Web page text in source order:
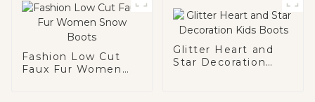
Fashion Low Cut
Faux Fur Women
Glitter Heart and
Star Decoration